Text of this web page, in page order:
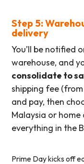
Step 5:
delivery
You’ll be notified
warehouse, and
consolidate to
shipping fee
and pay, then
Malaysia or
everything in the
Prime Day kicks off